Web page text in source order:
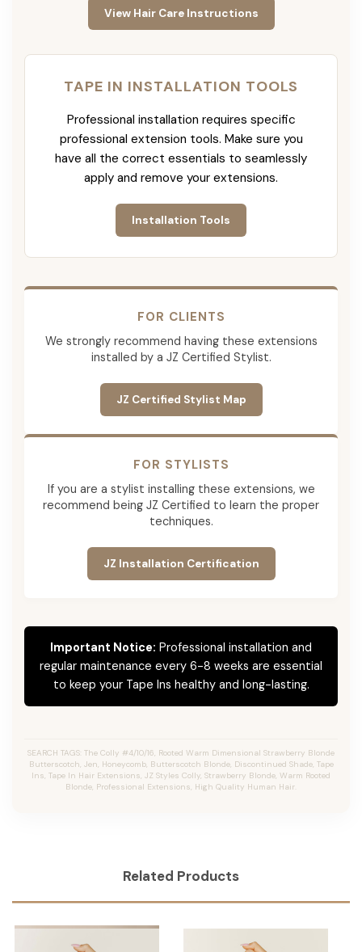
View Hair Care Instructions
TAPE IN INSTALLATION TOOLS
Professional installation requires specific
professional extension tools. Make sure you
have all the correct essentials to seamlessly
apply and remove your extensions.
Installation Tools
FOR CLIENTS
We strongly recommend having these extensions
installed by a JZ Certified Stylist.
JZ Certified Stylist Map
FOR STYLISTS
If you are a stylist installing these extensions, we
recommend being JZ Certified to learn the proper
techniques.
JZ Installation Certification
Important Notice: Professional installation and
regular maintenance every 6-8 weeks are essential
to keep your Tape Ins healthy and long-lasting.
SEARCH TAGS: The Colly #4/10/16, Rooted Warm Dimensional Strawberry Blonde
Butterscotch, Jen, Honeycomb, Butterscotch Blonde, Discontinued Shade, Tape
Ins, Tape In Hair Extensions, JZ Styles Colly, Strawberry Blonde, Warm Rooted
Blonde, Professional Extensions, High Quality Human Hair.
Related Products